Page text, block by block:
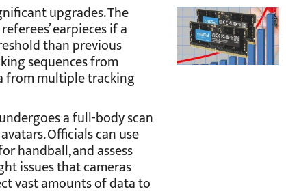
upgrades. The
earpieces if a
than previous
sequences from
from multiple tracking
a full-body scan
Officials can use
handball, and assess
issues that cameras
vast amounts of data to